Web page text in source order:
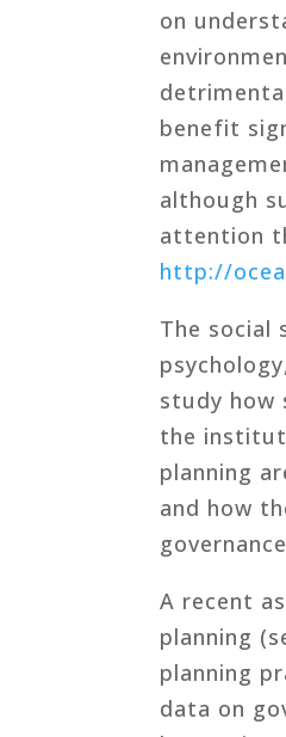
on
benefit
although
attention
http://
The social
study how
the
planning
and how
A recent
planning
planning
data on